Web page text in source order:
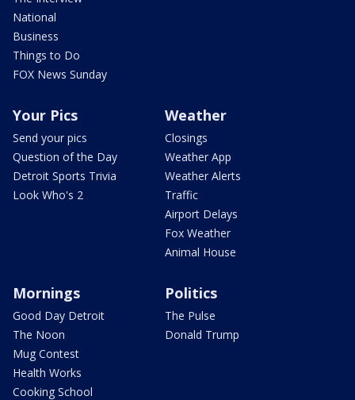
National
Business
Things to Do
FOX News Sunday
Your Pics
Send your pics
Question of the Day
Detroit Sports Trivia
Look Who's 2
Weather
Closings
Weather App
Weather Alerts
Traffic
Airport Delays
Fox Weather
Animal House
Mornings
Good Day Detroit
The Noon
Mug Contest
Health Works
Cooking School
Politics
The Pulse
Donald Trump